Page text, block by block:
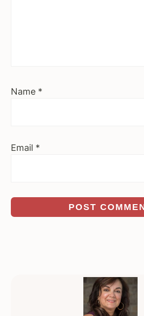
Name *
Email *